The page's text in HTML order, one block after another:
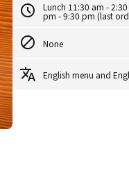
Lunch 11:30 am -
pm - 9:30 pm (last
None
English menu and